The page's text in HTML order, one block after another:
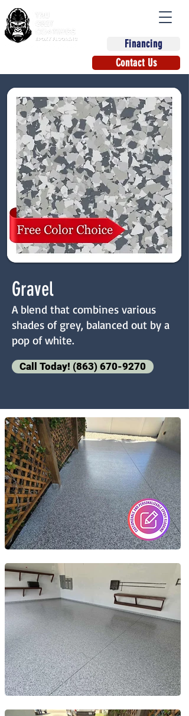
Financing
Contact Us
Gravel
A blend that combines various
shades of grey, balanced out by a
pop of white.
Call Today! (863) 670-9270